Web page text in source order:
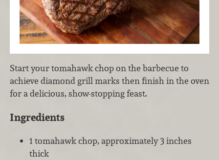
Start your tomahawk chop on the barbecue to
achieve diamond grill marks then finish in the oven
for a delicious, show-stopping feast.
Ingredients
1 tomahawk chop, approximately 3 inches
thick